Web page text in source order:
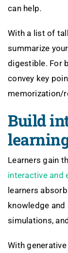
can help.
With a list of
summarize
digestible. For
convey key
memorization/
Build
Learners gain
interactive and
learners
knowledge
simulations,
With